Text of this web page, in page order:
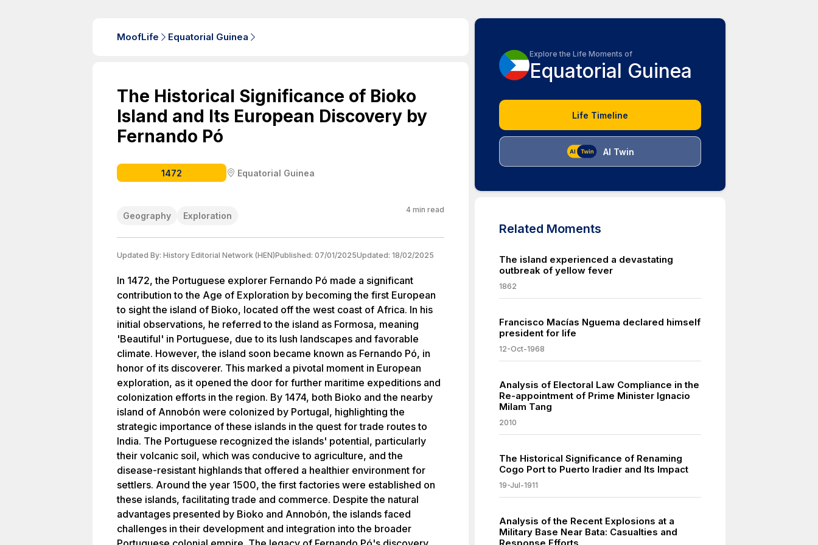
MoofLife Equatorial Guinea
The Historical Significance of Bioko
Island and Its European Discovery by
Fernando Pó
1472 Equatorial Guinea
Geography Exploration
4 min read
Updated By: History Editorial Network (HEN)Published: 07/01/2025Updated: 18/02/2025
In 1472, the Portuguese explorer Fernando Pó made a significant
contribution to the Age of Exploration by becoming the first European
to sight the island of Bioko, located off the west coast of Africa. In his
initial observations, he referred to the island as Formosa, meaning
'Beautiful' in Portuguese, due to its lush landscapes and favorable
climate. However, the island soon became known as Fernando Pó, in
honor of its discoverer. This marked a pivotal moment in European
exploration, as it opened the door for further maritime expeditions and
colonization efforts in the region. By 1474, both Bioko and the nearby
island of Annobón were colonized by Portugal, highlighting the
strategic importance of these islands in the quest for trade routes to
India. The Portuguese recognized the islands' potential, particularly
their volcanic soil, which was conducive to agriculture, and the
disease-resistant highlands that offered a healthier environment for
settlers. Around the year 1500, the first factories were established on
these islands, facilitating trade and commerce. Despite the natural
advantages presented by Bioko and Annobón, the islands faced
challenges in their development and integration into the broader
Explore the Life Moments of
Equatorial Guinea
Life Timeline
AI Twin
Related Moments
The island experienced a devastating
outbreak of yellow fever
1862
Francisco Macías Nguema declared himself
president for life
12-Oct-1968
Analysis of Electoral Law Compliance in the
Re-appointment of Prime Minister Ignacio
Milam Tang
2010
The Historical Significance of Renaming
Cogo Port to Puerto Iradier and Its Impact
19-Jul-1911
Analysis of the Recent Explosions at a
Military Base Near Bata: Casualties and